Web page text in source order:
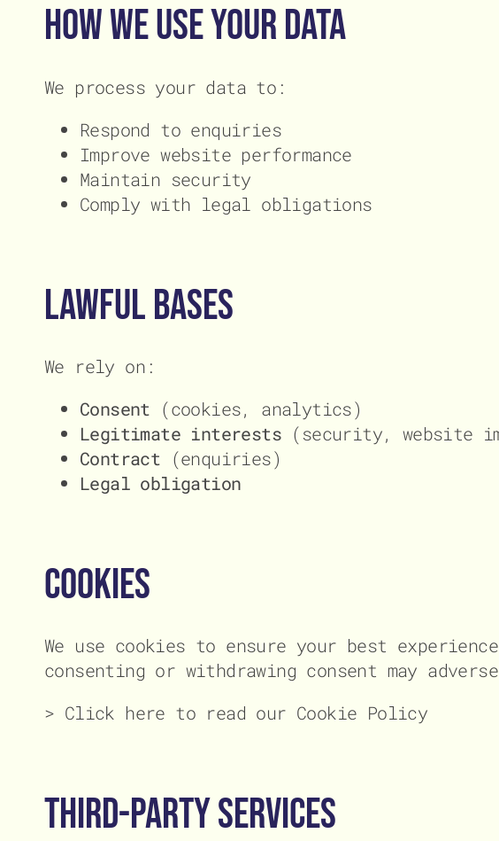
How We Use Your Data
We process your data to:
Respond to enquiries
Improve website performance
Maintain security
Comply with legal obligations
Lawful Bases
We rely on:
Consent (cookies, analytics)
Legitimate interests (security, website
Contract (enquiries)
Legal obligation
Cookies
We use cookies to ensure your best
consenting or withdrawing consent may
> Click here to read our Cookie Policy
Third-Party Services